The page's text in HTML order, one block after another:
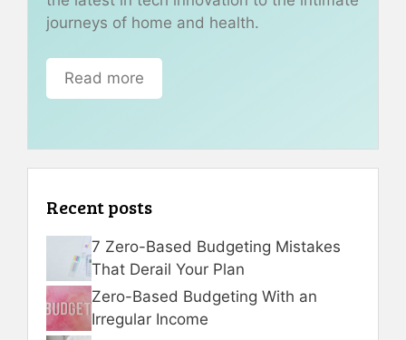
journeys of home and health.
Read more
Recent posts
7 Zero-Based Budgeting Mistakes
That Derail Your Plan
Zero-Based Budgeting With an
Irregular Income